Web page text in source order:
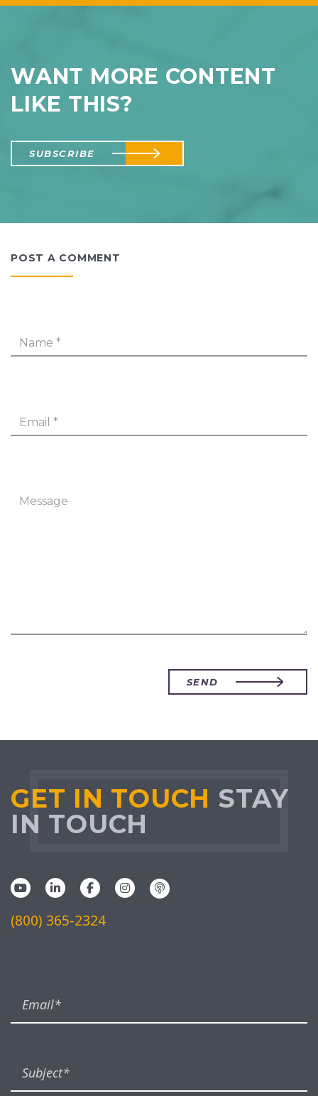
WANT MORE CONTENT
LIKE THIS?
SUBSCRIBE
POST A COMMENT
SEND
GET IN TOUCH STAY
IN TOUCH
(800) 365-2324